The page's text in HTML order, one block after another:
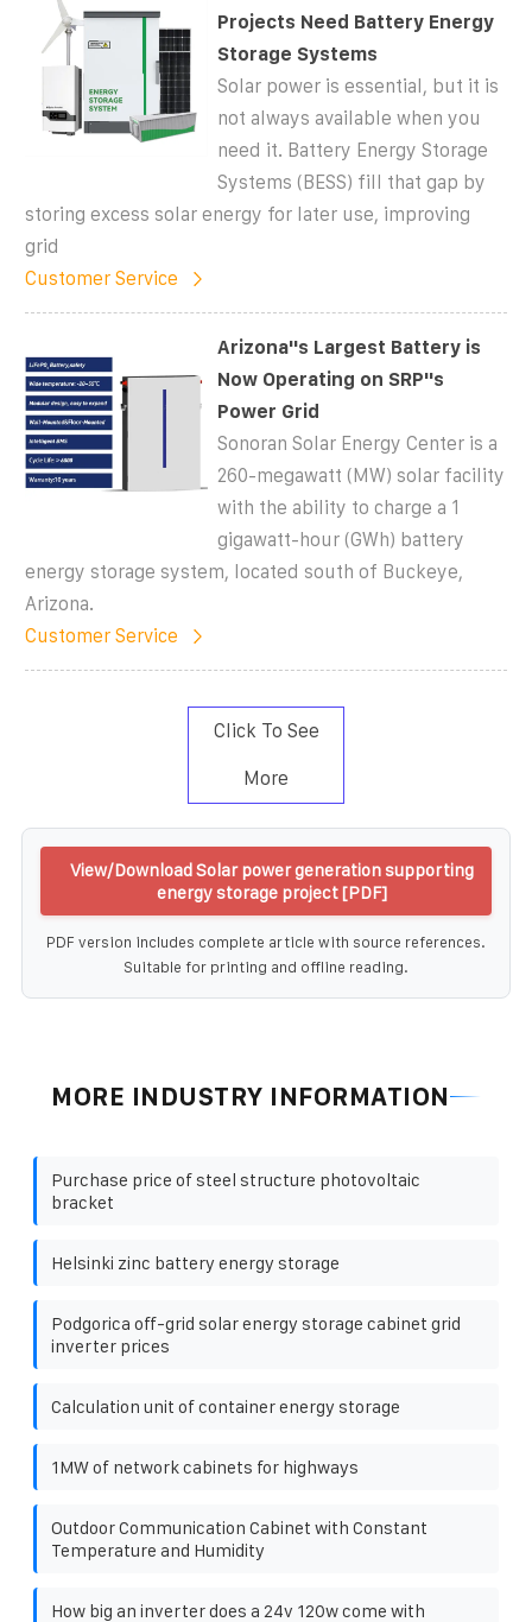
Projects Need Battery Energy
Storage Systems
Solar power is essential, but it is
not always available when you
need it. Battery Energy Storage
Systems (BESS) fill that gap by
storing excess solar energy for later use, improving
grid
Customer Service
Arizona''s Largest Battery is
Now Operating on SRP''s
Power Grid
Sonoran Solar Energy Center is a
260-megawatt (MW) solar facility
with the ability to charge a 1
gigawatt-hour (GWh) battery
energy storage system, located south of Buckeye,
Arizona.
Customer Service
Click To See
More
View/Download Solar power generation supporting
energy storage project [PDF]
PDF version includes complete article with source references.
Suitable for printing and offline reading.
MORE INDUSTRY INFORMATION
Purchase price of steel structure photovoltaic
bracket
Helsinki zinc battery energy storage
Podgorica off-grid solar energy storage cabinet grid
inverter prices
Calculation unit of container energy storage
1MW of network cabinets for highways
Outdoor Communication Cabinet with Constant
Temperature and Humidity
How big an inverter does a 24v 120w come with